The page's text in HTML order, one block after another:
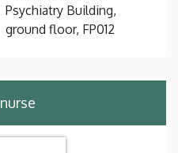
Psychiatry Building,
ground floor, FP012
nurse